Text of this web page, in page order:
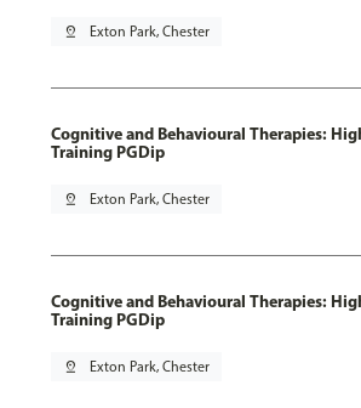
pin_drop Exton Park, Chester
Cognitive and Behavioural Therapies:
Training PGDip
pin_drop Exton Park, Chester
Cognitive and Behavioural Therapies:
Training PGDip
pin_drop Exton Park, Chester